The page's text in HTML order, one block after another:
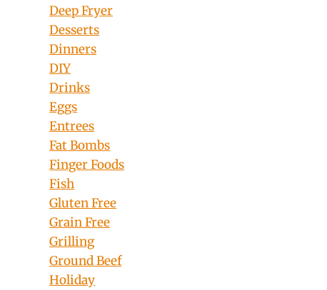
Deep Fryer
Desserts
Dinners
DIY
Drinks
Eggs
Entrees
Fat Bombs
Finger Foods
Fish
Gluten Free
Grain Free
Grilling
Ground Beef
Holiday